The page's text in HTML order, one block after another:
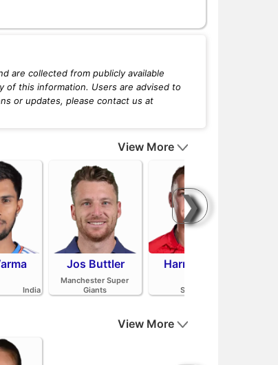
are collected from publicly available
of this information. Users are advised to
or updates, please contact us at
❯
View More
India
Jos Buttler
Manchester Super
Giants
Harry Brook
Sunrisers Leeds
View More